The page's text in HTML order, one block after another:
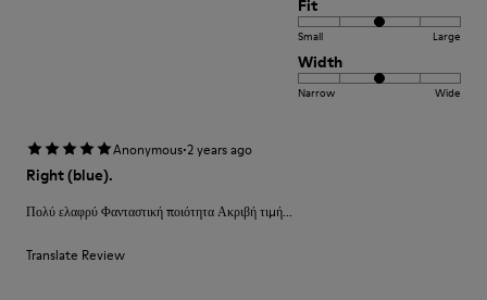
Fit
Small Large
Width
Narrow Wide
Anonymous·2 years ago
Right (blue).
Πολύ ελαφρύ Φανταστική ποιότητα Ακριβή τιμή...
Translate Review